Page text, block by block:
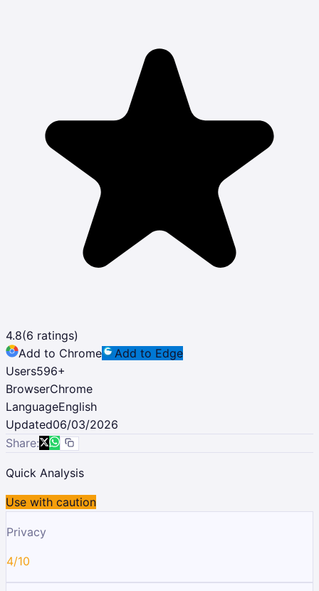
4.8(6 ratings)
Add to Chrome
Add to Edge
Users596+
BrowserChrome
LanguageEnglish
Updated06/03/2026
Share:
Quick Analysis
Use with caution
Privacy
4/10